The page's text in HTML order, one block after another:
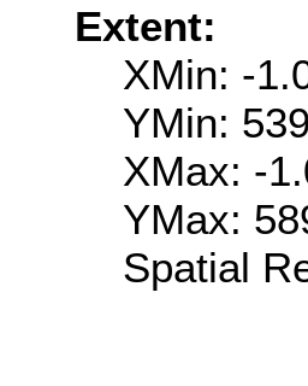
Extent:
XMin: -
YMin:
XMax: -
YMax:
Spatial